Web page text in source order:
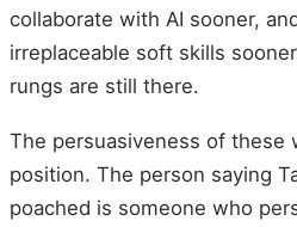
collaborate with AI sooner,
irreplaceable soft skills
rungs are still there.
The persuasiveness of these
position. The person saying
poached is someone who